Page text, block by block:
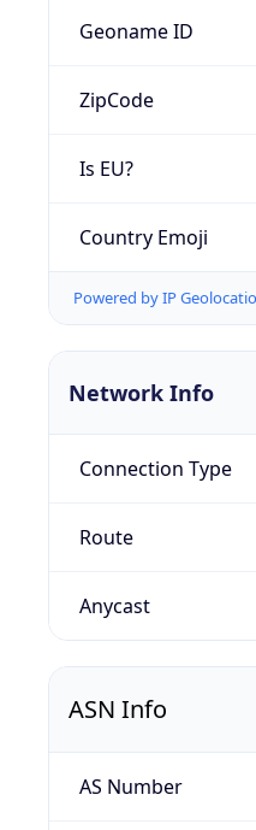
Geoname ID
ZipCode
Is EU?
Country Emoji
Powered by IP
Network Info
Connection Type
Route
Anycast
ASN Info
AS Number